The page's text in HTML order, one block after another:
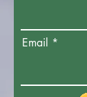
Email